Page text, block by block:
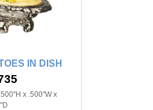
IN DISH
.500"H x .500"W x